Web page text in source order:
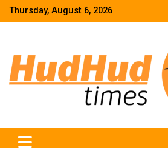
SkipThursday, August 6, 2026